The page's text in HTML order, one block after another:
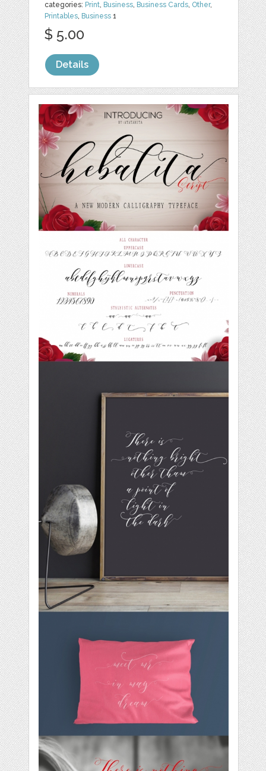
categories: Print, Business, Business Cards, Other,
Printables, Business 1
$ 5.00
Details